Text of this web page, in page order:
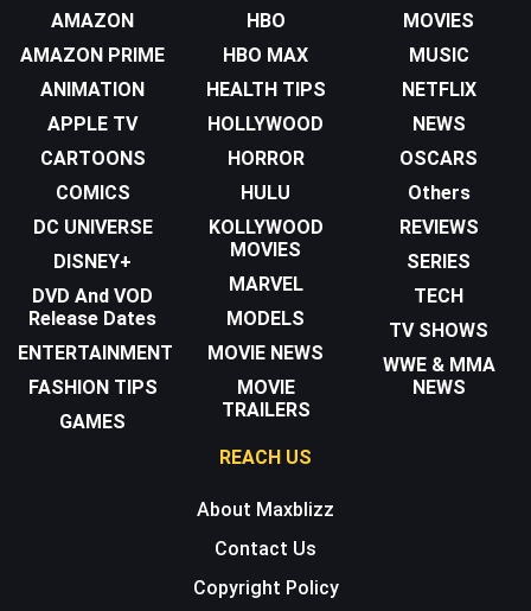
AMAZON
AMAZON PRIME
ANIMATION
APPLE TV
CARTOONS
COMICS
DC UNIVERSE
DISNEY+
DVD And VOD
Release Dates
ENTERTAINMENT
FASHION TIPS
GAMES
HBO
HBO MAX
HEALTH TIPS
HOLLYWOOD
HORROR
HULU
KOLLYWOOD
MOVIES
MARVEL
MODELS
MOVIE NEWS
MOVIE
TRAILERS
MOVIES
MUSIC
NETFLIX
NEWS
OSCARS
Others
REVIEWS
SERIES
TECH
TV SHOWS
WWE & MMA
NEWS
REACH US
About Maxblizz
Contact Us
Copyright Policy